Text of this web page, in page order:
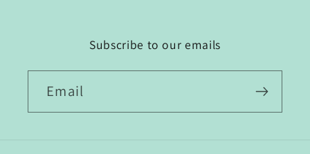
Subscribe to our emails
Email